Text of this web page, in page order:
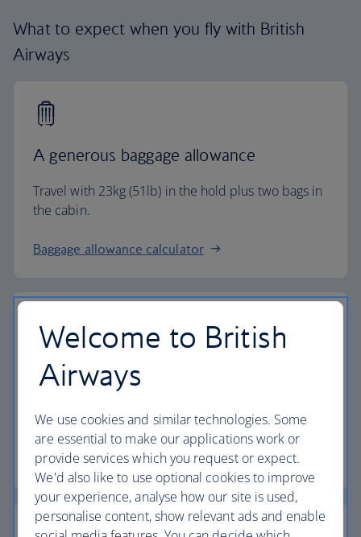
What to expect when you fly with British
Airways
A generous baggage allowance
Travel with 23kg (51lb) in the hold plus two bags in
the cabin.
Baggage allowance calculator
The highest standards
flight.
Discover the experience
Welcome to British
Airways
We use cookies and similar technologies. Some
are essential to make our applications work or
provide services which you request or expect.
We'd also like to use optional cookies to improve
your experience, analyse how our site is used,
personalise content, show relevant ads and enable